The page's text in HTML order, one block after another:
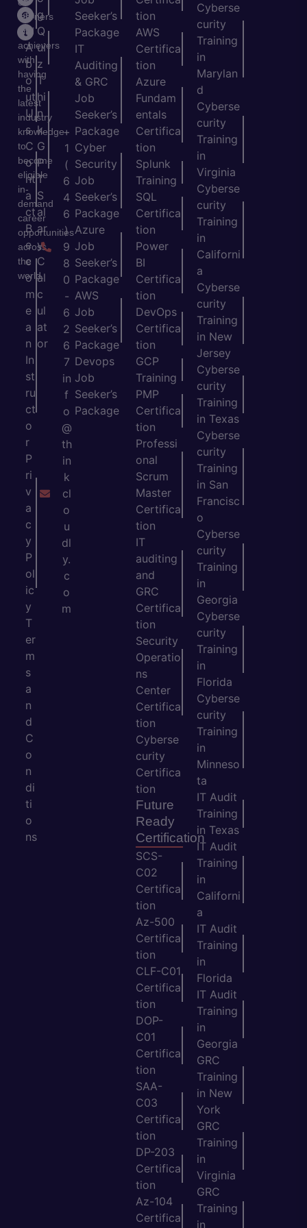
of
learners
and
achievers
with
having
the
latest
industry
knowledge
to
become
eligible
in-
demand
career
opportunities
across
the
world.
m
e
A
b
o
ut
U
s
C
o
nt
a
ct
B
e
c
o
m
e
a
n
In
st
ru
ct
o
r
P
ri
v
a
c
y
P
ol
ic
y
T
er
m
s
a
n
d
C
o
n
di
ti
o
ns
g
Q
ui
z
T
hi
n
k
G
P
T
S
al
ar
y
C
al
c
ul
at
or
+
1
(
6
4
6
)
9
8
0
-
6
2
6
7
in
f
o
@
th
in
k
cl
o
u
dl
y.
c
o
m
Seeker’s
Package
IT
Auditing
& GRC
Job
Seeker’s
Package
Cyber
Security
Job
Seeker’s
Package
Azure
Job
Seeker’s
Package
AWS
Job
Seeker’s
Package
Devops
Job
Seeker’s
Package
tion
AWS
Certifica
tion
Azure
Fundam
entals
Certifica
tion
Splunk
Training
SQL
Certifica
tion
Power
BI
Certifica
tion
DevOps
Certifica
tion
GCP
Training
PMP
Certifica
tion
Professi
onal
Scrum
Master
Certifica
tion
IT
auditing
and
GRC
Certifica
tion
Security
Operatio
ns
Center
Certifica
tion
Cyberse
curity
Certifica
tion
Future
Ready
Certification
SCS-
C02
Certifica
tion
Az-500
Certifica
tion
CLF-C01
Certifica
tion
DOP-
C01
Certifica
tion
SAA-
C03
Certifica
tion
DP-203
Certifica
tion
Az-104
Certifica
Cyberse
curity
Training
in
Marylan
d
Cyberse
curity
Training
in
Virginia
Cyberse
curity
Training
in
Californi
a
Cyberse
curity
Training
in New
Jersey
Cyberse
curity
Training
in Texas
Cyberse
curity
Training
in San
Francisc
o
Cyberse
curity
Training
in
Georgia
Cyberse
curity
Training
in
Florida
Cyberse
curity
Training
in
Minneso
ta
IT Audit
Training
in Texas
IT Audit
Training
in
Californi
a
IT Audit
Training
in
Florida
IT Audit
Training
in
Georgia
GRC
Training
in New
York
GRC
Training
in
Virginia
GRC
Training
in